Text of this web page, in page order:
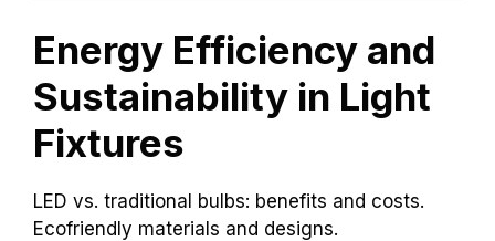
Energy Efficiency and
Sustainability in Light
Fixtures
LED vs. traditional bulbs: benefits and costs.
Ecofriendly materials and designs.